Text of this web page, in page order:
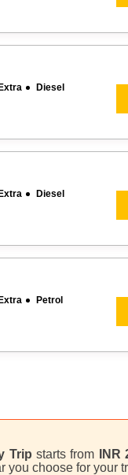
Diesel
Diesel
Petrol
Trip starts from
choose for your